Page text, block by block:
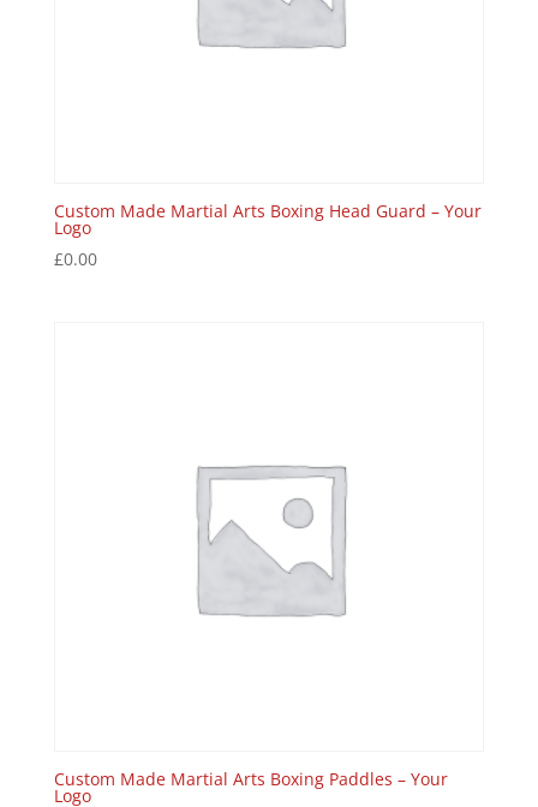
Custom Made Martial Arts Boxing Head Guard – Your
Logo
£0.00
Custom Made Martial Arts Boxing Paddles – Your
Logo